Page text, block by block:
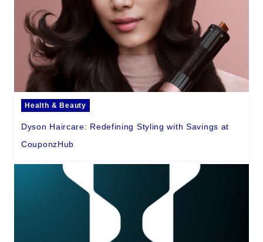
Health & Beauty
Dyson Haircare: Redefining Styling with Savings at
CouponzHub